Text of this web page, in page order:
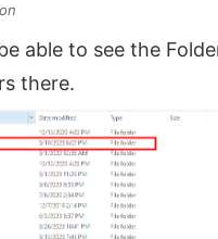
able to see the
there.